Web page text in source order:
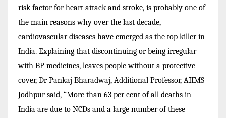
risk factor for heart attack and stroke, is probably one of
the main reasons why over the last decade,
cardiovascular diseases have emerged as the top killer in
India. Explaining that discontinuing or being irregular
with BP medicines, leaves people without a protective
cover, Dr Pankaj Bharadwaj, Additional Professor, AIIMS
Jodhpur said, “More than 63 per cent of all deaths in
India are due to NCDs and a large number of these